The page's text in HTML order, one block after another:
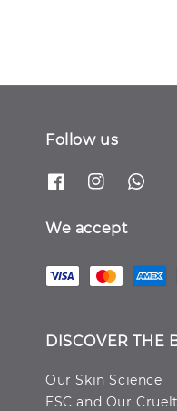
Follow us
We accept
DISCOVER THE
Our Skin Science
ESC and Our